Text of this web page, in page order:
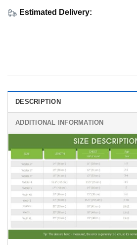
Estimated Delivery:
DESCRIPTION
ADDITIONAL INFORMATION